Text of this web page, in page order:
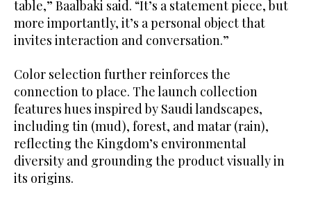
table,” Baalbaki said. “It’s a statement piece, but
more importantly, it’s a personal object that
invites interaction and conversation.”
Color selection further reinforces the
connection to place. The launch collection
features hues inspired by Saudi landscapes,
including tin (mud), forest, and matar (rain),
reflecting the Kingdom’s environmental
diversity and grounding the product visually in
its origins.